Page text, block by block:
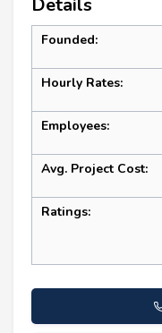
Details
Founded:
Hourly Rates:
Employees:
Avg. Project Cost:
Ratings: